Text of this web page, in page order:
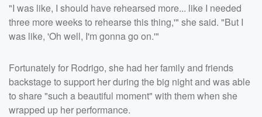
"I was like, I should have rehearsed more... like I needed
three more weeks to rehearse this thing,'" she said. "But I
was like, 'Oh well, I'm gonna go on.'"
Fortunately for Rodrigo, she had her family and friends
backstage to support her during the big night and was able
to share "such a beautiful moment" with them when she
wrapped up her performance.